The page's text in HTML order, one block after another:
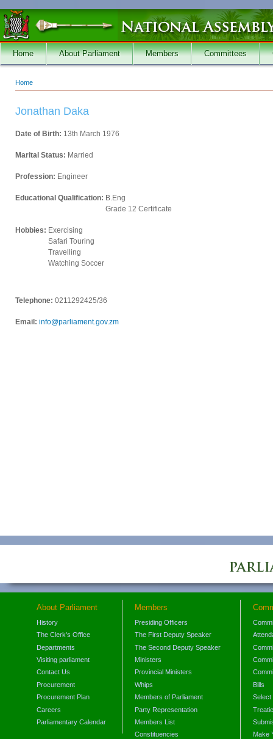
Skip to main content
Home About Parliament Members Committees
You are here
Home
Jonathan Daka
Date of Birth: 13th March 1976
Marital Status: Married
Profession: Engineer
Educational Qualification: B.Eng
Grade 12 Certificate
Hobbies: Exercising
Safari Touring
Travelling
Watching Soccer
Telephone: 0211292425/36
Email: info@parliament.gov.zm
About Parliament
History
The Clerk's Office
Departments
Visiting parliament
Contact Us
Procurement
Procurement Plan
Careers
Parliamentary Calendar
Members
Presiding Officers
The First Deputy Speaker
The Second Deputy Speaker
Ministers
Provincial Ministers
Whips
Members of Parliament
Party Representation
Members List
Constituencies
Bills
Select
Make